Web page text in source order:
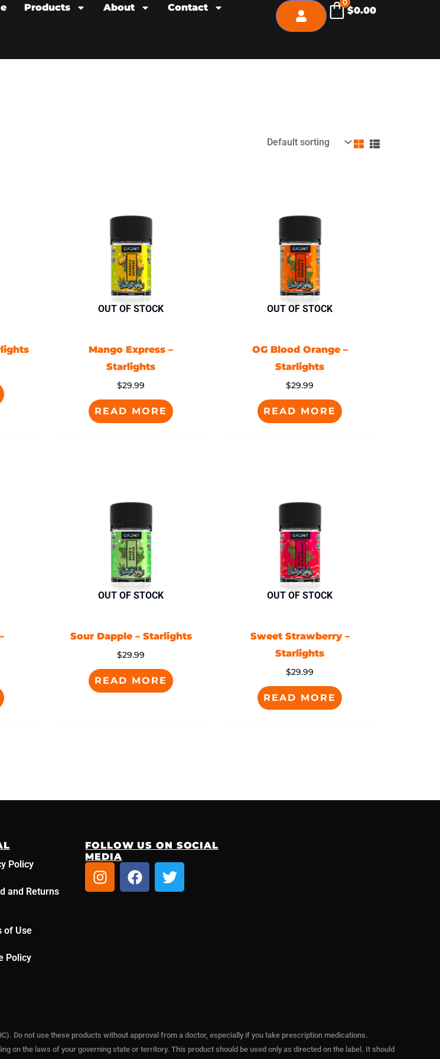
Products About Contact 0
$0.00
OUT OF STOCK
Mango Express –
Starlights
$29.99
READ MORE
OUT OF STOCK
OG Blood Orange –
Starlights
$29.99
READ MORE
OUT OF STOCK
Sour Dapple – Starlights
$29.99
READ MORE
OUT OF STOCK
Sweet Strawberry –
Starlights
$29.99
READ MORE
Policy
and Returns
of Use
Policy
FOLLOW US ON SOCIAL
MEDIA
I
n
F
a
T
w
Do not use these products without approval from a doctor, especially if you take prescription medications.
on the laws of your governing state or territory. This product should be used only as directed on the label. It should